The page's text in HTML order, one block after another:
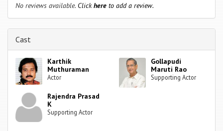
No reviews available. Clickhere to add a review.
Cast
Karthik
Muthuraman
Actor
Gollapudi
Maruti Rao
Supporting Actor
Rajendra Prasad
K
Supporting Actor